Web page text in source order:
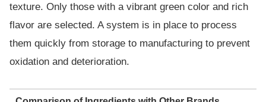
texture. Only those with a vibrant green color and rich
flavor are selected. A system is in place to process
them quickly from storage to manufacturing to prevent
oxidation and deterioration.